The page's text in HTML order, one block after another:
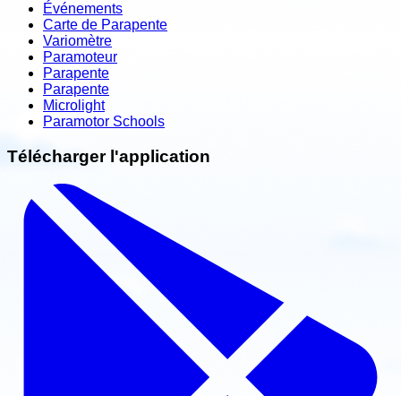
Événements
Carte de Parapente
Variomètre
Paramoteur
Parapente
Parapente
Microlight
Paramotor Schools
Télécharger l'application